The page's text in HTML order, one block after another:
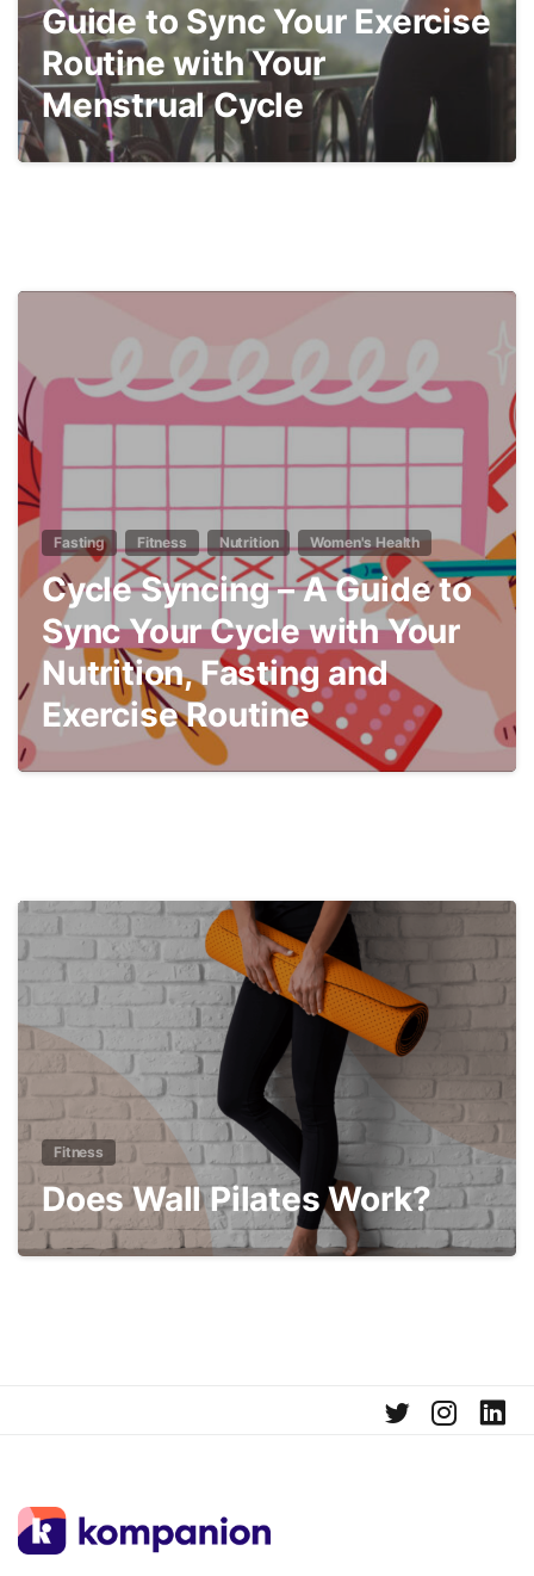
Guide to Sync Your Exercise
Routine with Your
Menstrual Cycle
Fasting Fitness Nutrition Women's Health
Cycle Syncing – A Guide to
Sync Your Cycle with Your
Nutrition, Fasting and
Exercise Routine
3
Fitness
Does Wall Pilates Work?